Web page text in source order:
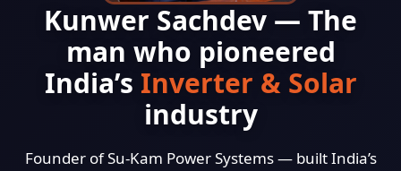
Kunwer Sachdev — The
man who pioneered
India’s Inverter & Solar
industry
Founder of Su-Kam Power Systems — built India’s